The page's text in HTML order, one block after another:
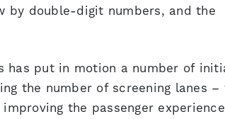
by double-digit numbers, and the
has put in motion a number of
the number of screening lanes –
the passenger